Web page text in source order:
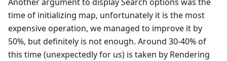
time of initializing map, unfortunately it is the most
expensive operation, we managed to improve it by
50%, but definitely is not enough. Around 30-40% of
this time (unexpectedly for us) is taken by Rendering